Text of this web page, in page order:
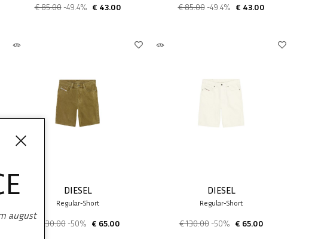
€ 85.00 -49.4% € 43.00 € 85.00 -49.4% € 43.00
DIESEL
Regular-Short
€ 130.00 -50% € 65.00
DIESEL
Regular-Short
€ 130.00 -50% € 65.00
august